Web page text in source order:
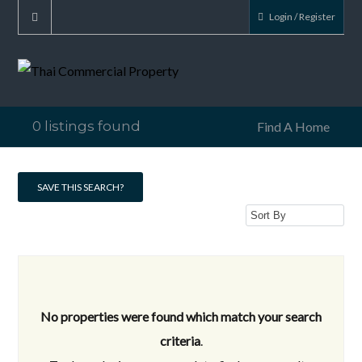
Login / Register
0 listings found Find A Home
SAVE THIS SEARCH?
No properties were found which match your search
criteria.